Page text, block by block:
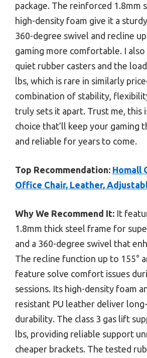
package. The reinforced 1.8mm
high-density foam give it a
360-degree swivel and recline
gaming more comfortable. I
quiet rubber casters and the
lbs, which is rare in similarly
combination of stability,
truly sets it apart. Trust me, this
choice that’ll keep your gaming
and reliable for years to come.
Top Recommendation: Homall
Office Chair, Leather,
Why We Recommend It: It
1.8mm thick steel frame for
and a 360-degree swivel that
The recline function up to 155°
feature solve comfort issues
sessions. Its high-density foam
resistant PU leather deliver
durability. The class 3 gas lift
lbs, providing reliable support
cheaper brackets. The tested